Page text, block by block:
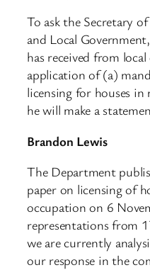
To ask the Secretary
and Local
has received from
application of (a)
licensing for houses
he will make a
Brandon Lewis
The Department
paper on licensing of
occupation on 6
representations from
we are currently
our response in the